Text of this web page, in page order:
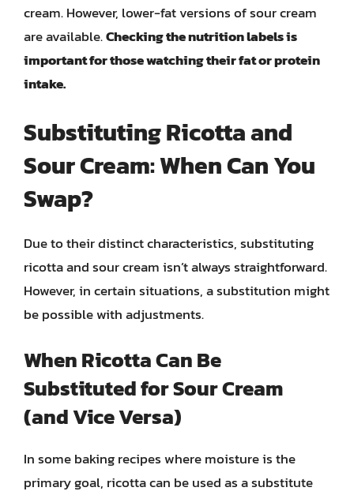
cream. However, lower-fat versions of sour cream
are available.Checking the nutrition labels is
important for those watching their fat or protein
intake.
Substituting Ricotta and
Sour Cream: When Can You
Swap?
Due to their distinct characteristics, substituting
ricotta and sour cream isn’t always straightforward.
However, in certain situations, a substitution might
be possible with adjustments.
When Ricotta Can Be
Substituted for Sour Cream
(and Vice Versa)
In some baking recipes where moisture is the
primary goal, ricotta can be used as a substitute